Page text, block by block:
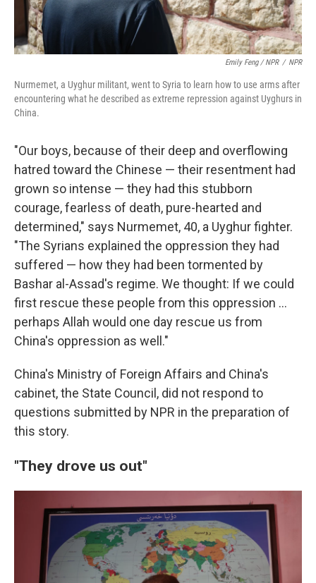
Emily Feng / NPR / NPR
Nurmemet, a Uyghur militant, went to Syria to learn how to use arms after
encountering what he described as extreme repression against Uyghurs in
China.
"Our boys, because of their deep and overflowing
hatred toward the Chinese — their resentment had
grown so intense — they had this stubborn
courage, fearless of death, pure-hearted and
determined," says Nurmemet, 40, a Uyghur fighter.
"The Syrians explained the oppression they had
suffered — how they had been tormented by
Bashar al-Assad's regime. We thought: If we could
first rescue these people from this oppression …
perhaps Allah would one day rescue us from
China's oppression as well."
China's Ministry of Foreign Affairs and China's
cabinet, the State Council, did not respond to
questions submitted by NPR in the preparation of
this story.
"They drove us out"